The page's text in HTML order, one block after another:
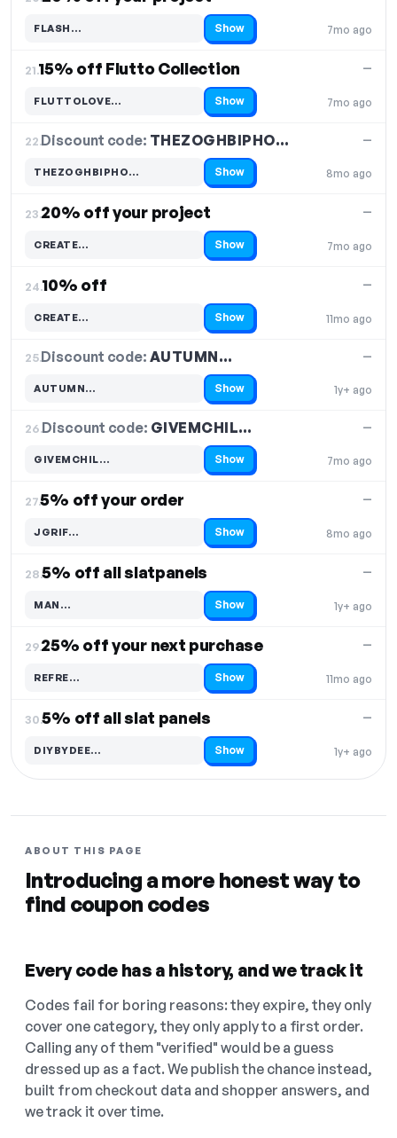
7mo ago
FLASH…
Code hidden — select Show to reveal and copy it Show
21.15% off Flutto Collection
7mo ago
—
FLUTTOLOVE…
Code hidden — select Show to reveal and copy it Show
22.Discount code: THEZOGHBIPHO…
8mo ago
—
THEZOGHBIPHO…
Code hidden — select Show to reveal and copy it Show
23.20% off your project
7mo ago
—
CREATE…
Code hidden — select Show to reveal and copy it Show
24.10% off
11mo ago
—
CREATE…
Code hidden — select Show to reveal and copy it Show
25.Discount code: AUTUMN…
1y+ ago
—
AUTUMN…
Code hidden — select Show to reveal and copy it Show
26.Discount code: GIVEMCHIL…
7mo ago
—
GIVEMCHIL…
Code hidden — select Show to reveal and copy it Show
27.5% off your order
8mo ago
—
JGRIF…
Code hidden — select Show to reveal and copy it Show
28.5% off all slatpanels
1y+ ago
—
MAN…
Code hidden — select Show to reveal and copy it Show
29.25% off your next purchase
11mo ago
—
REFRE…
Code hidden — select Show to reveal and copy it Show
30.5% off all slat panels
1y+ ago
—
DIYBYDEE…
Code hidden — select Show to reveal and copy it Show
ABOUT THIS PAGE
Introducing a more honest way to
find coupon codes
Every code has a history, and we track it
Codes fail for boring reasons: they expire, they only
cover one category, they only apply to a first order.
Calling any of them "verified" would be a guess
dressed up as a fact. We publish the chance instead,
built from checkout data and shopper answers, and
we track it over time.